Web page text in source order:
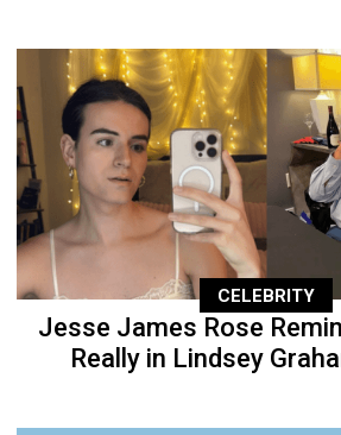
CELEBRITY
Jesse James Rose
Really in Lindsey